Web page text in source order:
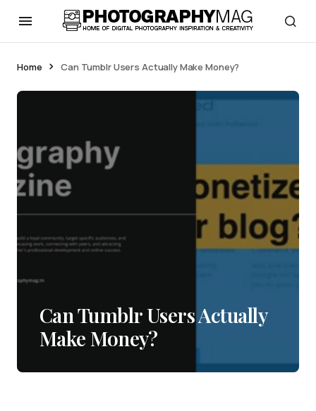
Home Can Tumblr Users Actually Make Money?
Can Tumblr Users Actually
Make Money?